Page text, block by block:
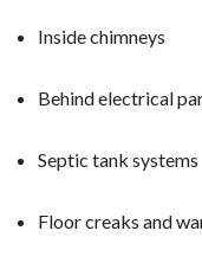
Inside chimneys
Behind electrical
Septic tank systems
Floor creaks and